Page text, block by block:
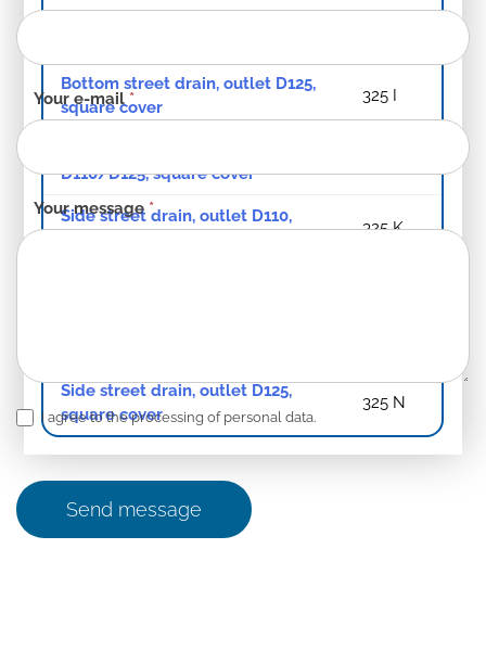
Bottom street drain, outlet D110,
Bottom street drain, outlet D125,
square cover
325 I
D110/D125, square cover
Side street drain, outlet D110,
325 K
Side street drain, outlet D125,
square cover
325 N
form
-
EN
Your e-mail *
Your message *
I agree to the processing of personal data.
Send message